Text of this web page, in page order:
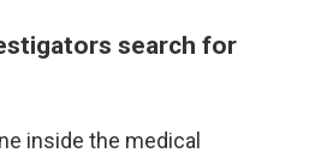
search for
inside the medical